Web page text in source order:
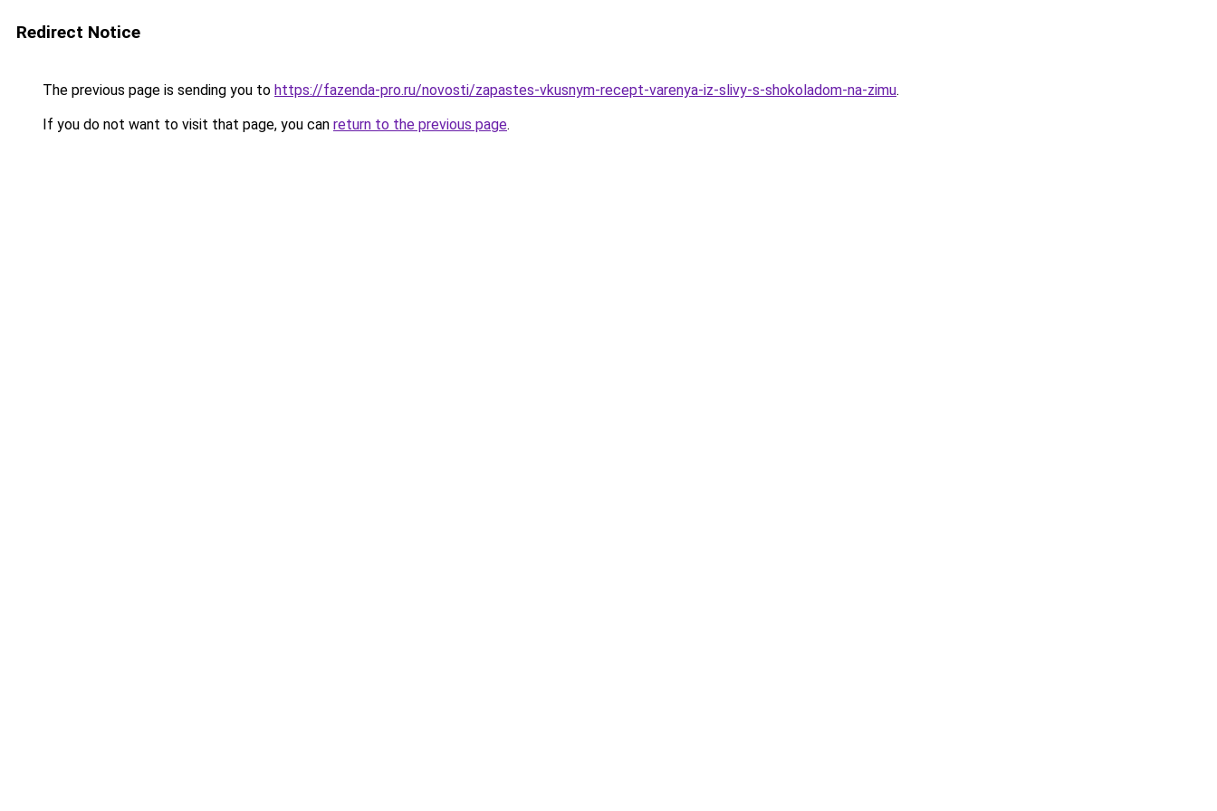
Redirect Notice
The previous page is sending you to https://fazenda-pro.ru/novosti/zapastes-vkusnym-recept-varenya-iz-slivy-s-shokoladom-na-zimu.
If you do not want to visit that page, you can return to the previous page.